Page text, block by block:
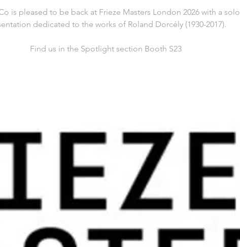
is pleased to be back at Frieze Masters London 2026 with a solo
dedicated to the works of Roland Dorcély (1930-2017).
Find us in the Spotlight section Booth S23